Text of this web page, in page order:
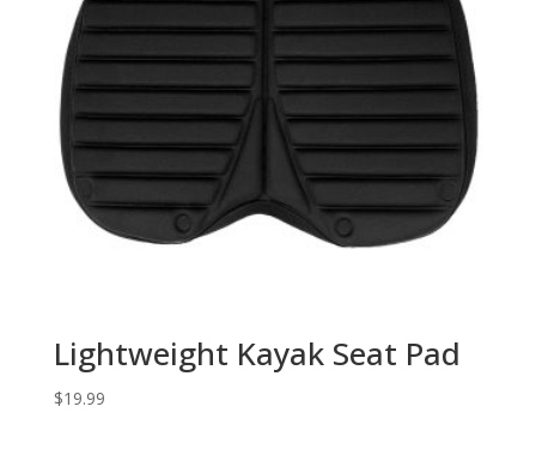
Lightweight Kayak Seat Pad
$19.99